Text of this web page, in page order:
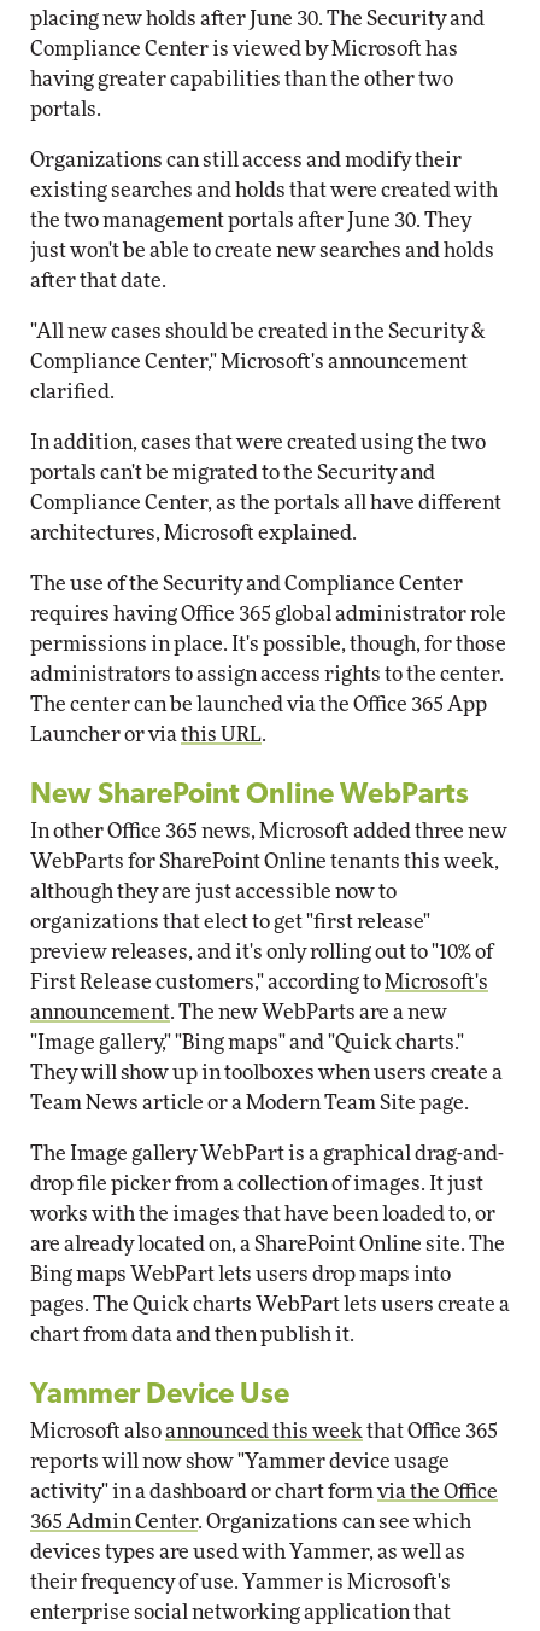
placing new holds after June 30. The Security and
Compliance Center is viewed by Microsoft has
having greater capabilities than the other two
portals.
Organizations can still access and modify their
existing searches and holds that were created with
the two management portals after June 30. They
just won't be able to create new searches and holds
after that date.
"All new cases should be created in the Security &
Compliance Center," Microsoft's announcement
clarified.
In addition, cases that were created using the two
portals can't be migrated to the Security and
Compliance Center, as the portals all have different
architectures, Microsoft explained.
The use of the Security and Compliance Center
requires having Office 365 global administrator role
permissions in place. It's possible, though, for those
administrators to assign access rights to the center.
The center can be launched via the Office 365 App
Launcher or via this URL.
New SharePoint Online WebParts
In other Office 365 news, Microsoft added three new
WebParts for SharePoint Online tenants this week,
although they are just accessible now to
organizations that elect to get "first release"
preview releases, and it's only rolling out to "10% of
First Release customers," according to Microsoft's
announcement. The new WebParts are a new
"Image gallery," "Bing maps" and "Quick charts."
They will show up in toolboxes when users create a
Team News article or a Modern Team Site page.
The Image gallery WebPart is a graphical drag-and-
drop file picker from a collection of images. It just
works with the images that have been loaded to, or
are already located on, a SharePoint Online site. The
Bing maps WebPart lets users drop maps into
pages. The Quick charts WebPart lets users create a
chart from data and then publish it.
Yammer Device Use
Microsoft alsoannounced this week that Office 365
reports will now show "Yammer device usage
activity" in a dashboard or chart formvia the Office
365 Admin Center. Organizations can see which
devices types are used with Yammer, as well as
their frequency of use. Yammer is Microsoft's
enterprise social networking application that